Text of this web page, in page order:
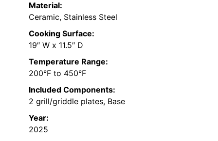
Material:
Ceramic, Stainless Steel
Cooking Surface:
19″ W x 11.5″ D
Temperature Range:
200°F to 450°F
Included Components:
2 grill/griddle plates, Base
Year:
2025